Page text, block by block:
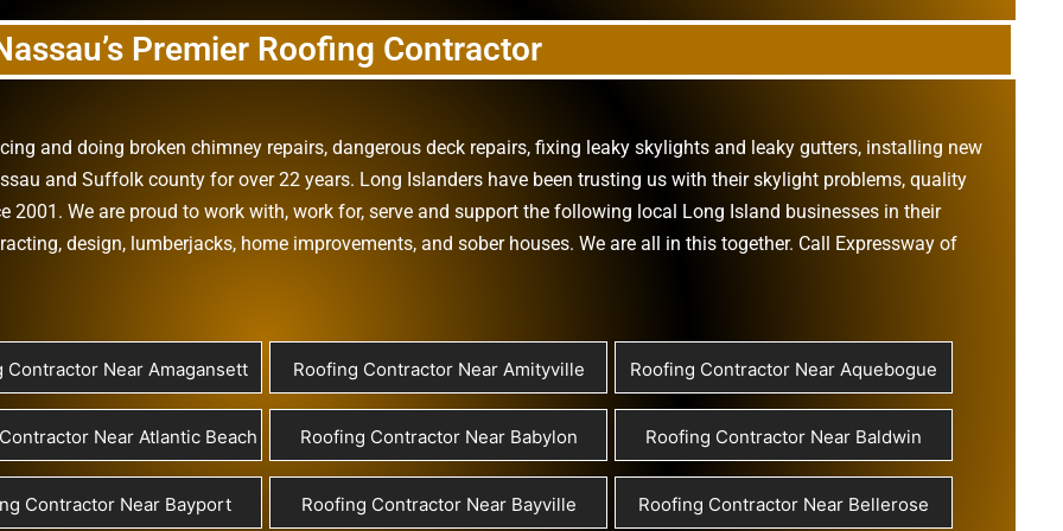
Premier Roofing Contractor
and doing broken chimney repairs, dangerous deck repairs, fixing leaky skylights and leaky gutters, installing new
and Suffolk county for over 22 years. Long Islanders have been trusting us with theirskylight problems, quality
2001. We are proud to work with, work for, serve and support the following local Long Island businesses in their
, design, lumberjacks, home improvements, and sober houses. We are all in this together. Call Expressway of
Contractor Near Amagansett Roofing Contractor Near Amityville Roofing Contractor Near Aquebogue
Near Atlantic Beach Roofing Contractor Near Babylon Roofing Contractor Near Baldwin
Contractor Near Bayport Roofing Contractor Near Bayville Roofing Contractor Near Bellerose